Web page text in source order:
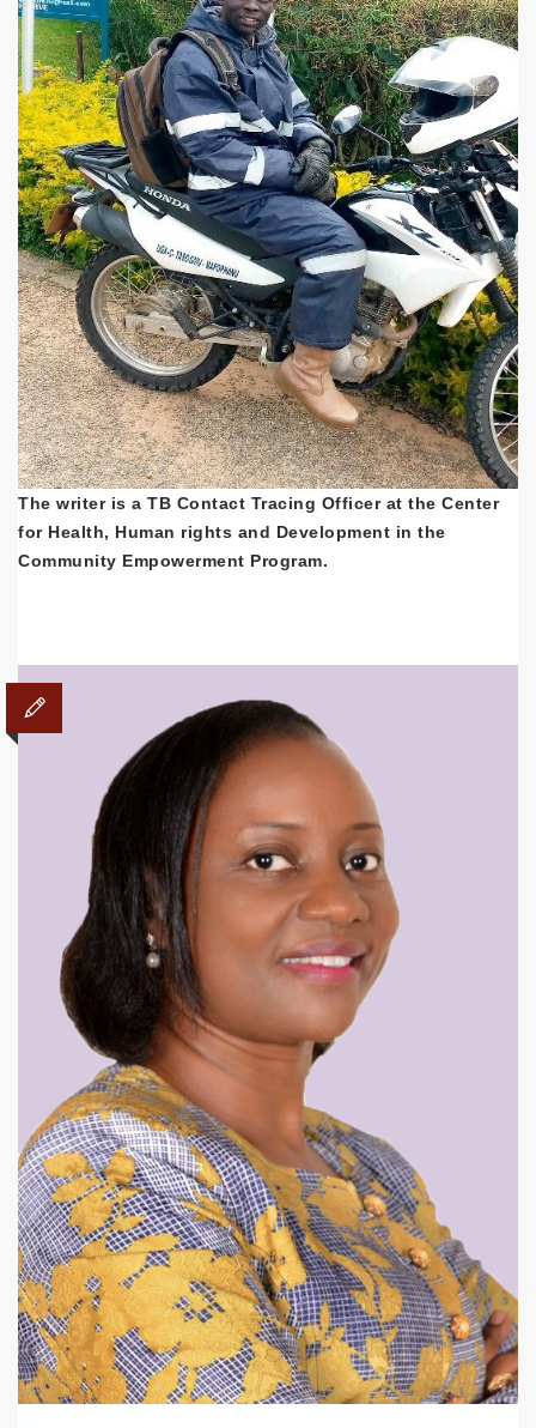
The writer is a TB Contact Tracing Officer at the Center
for Health, Human rights and Development in the
Community Empowerment Program.